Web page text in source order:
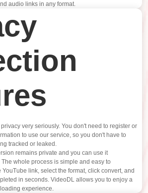
audio links in any format.
very seriously. You don't need to register or
to use our service, so you don't have to
tracked or leaked.
remains private and you can use it
whole process is simple and easy to
link, select the format, click convert, and
in seconds. VideoDL allows you to enjoy a
experience.